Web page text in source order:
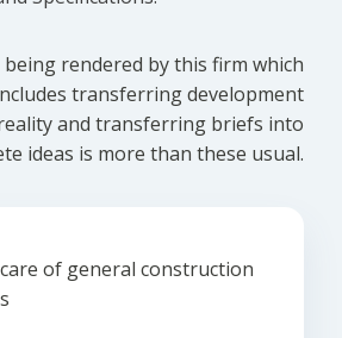
being rendered by this firm which
transferring development
and transferring briefs into
ideas is more than these usual.
of general construction